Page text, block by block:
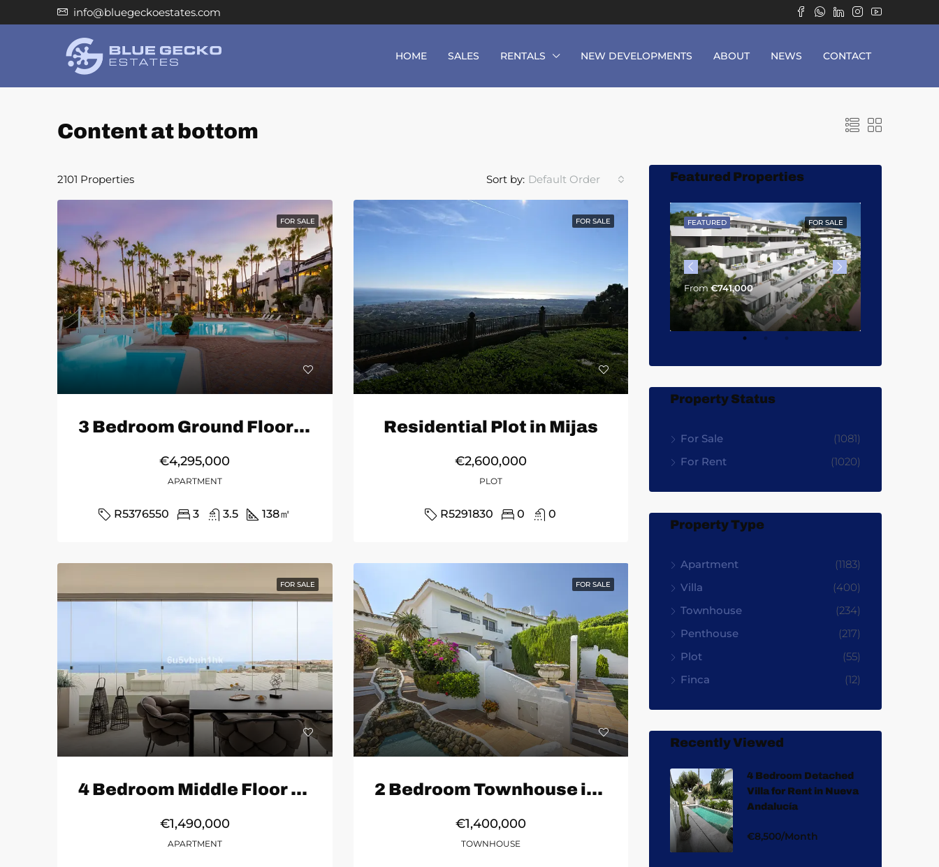
info@bluegeckoestates.com
HOME SALES RENTALS NEW DEVELOPMENTS ABOUT NEWS CONTACT
Content at bottom
2101 Properties Sort by: Default Order
FOR SALE
3 Bedroom Ground Floor Apartment in Marbella
€4,295,000
APARTMENT
R5376550 3 3.5 138㎡
FOR SALE
Residential Plot in Mijas
€2,600,000
PLOT
R5291830 0 0
FOR SALE
4 Bedroom Middle Floor Apartment in Fuengirola
€1,490,000
APARTMENT
FOR SALE
2 Bedroom Townhouse in Marbella
€1,400,000
TOWNHOUSE
Featured Properties
FOR SALE
FEATURED
From€741,000
Property Status
For Sale
(1081)
For Rent
(1020)
Property Type
Apartment
(1183)
Villa
(400)
Townhouse
(234)
Penthouse
(217)
Plot
(55)
Finca
(12)
Recently Viewed
4 Bedroom Detached
Villa for Rent in Nueva
Andalucía
€8,500/Month